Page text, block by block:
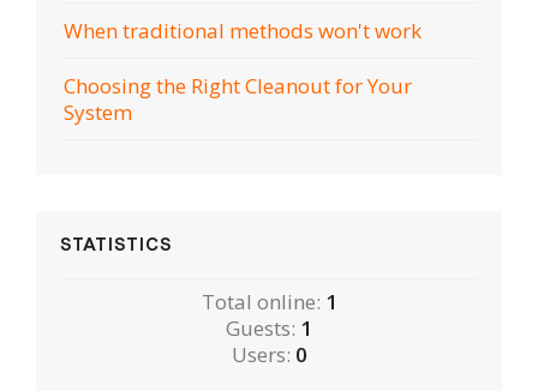
When traditional methods won't work
Choosing the Right Cleanout for Your
System
STATISTICS
Total online: 1
Guests: 1
Users: 0